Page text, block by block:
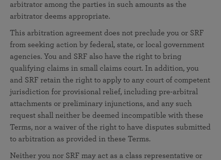
arbitrator among the parties in such amounts as the
arbitrator deems appropriate.
This arbitration agreement does not preclude you or SRF
from seeking action by federal, state, or local government
agencies. You and SRF also have the right to bring
qualifying claims in small claims court. In addition, you
and SRF retain the right to apply to any court of competent
jurisdiction for provisional relief, including pre-arbitral
attachments or preliminary injunctions, and any such
request shall neither be deemed incompatible with these
Terms, nor a waiver of the right to have disputes submitted
to arbitration as provided in these Terms.
Neither you nor SRF may act as a class representative or